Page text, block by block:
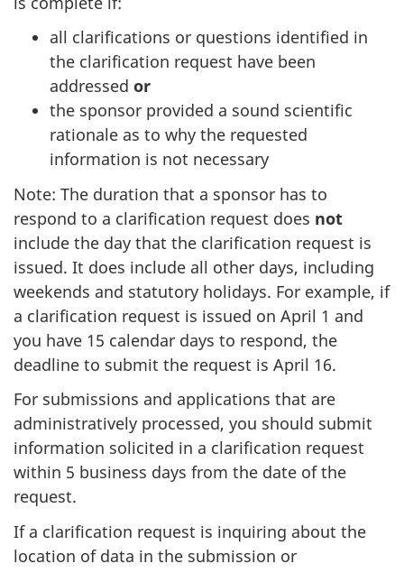
all clarifications or questions identified in
the clarification request have been
addressed or
the sponsor provided a sound scientific
rationale as to why the requested
information is not necessary
Note: The duration that a sponsor has to
respond to a clarification request does not
include the day that the clarification request is
issued. It does include all other days, including
weekends and statutory holidays. For example, if
a clarification request is issued on April 1 and
you have 15 calendar days to respond, the
deadline to submit the request is April 16.
For submissions and applications that are
administratively processed, you should submit
information solicited in a clarification request
within 5 business days from the date of the
request.
If a clarification request is inquiring about the
location of data in the submission or